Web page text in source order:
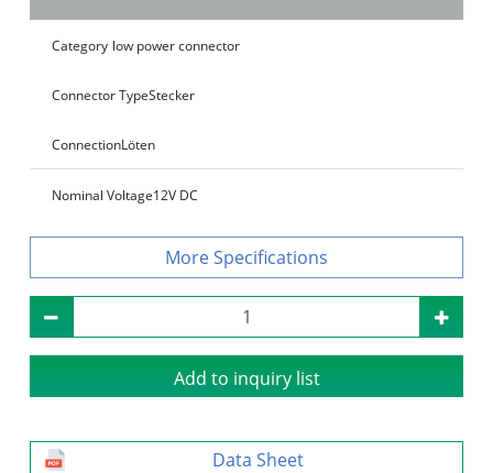
Category low power connector
Connector TypeStecker
ConnectionLöten
Nominal Voltage12V DC
Specifications
Add to inquiry list
Data Sheet